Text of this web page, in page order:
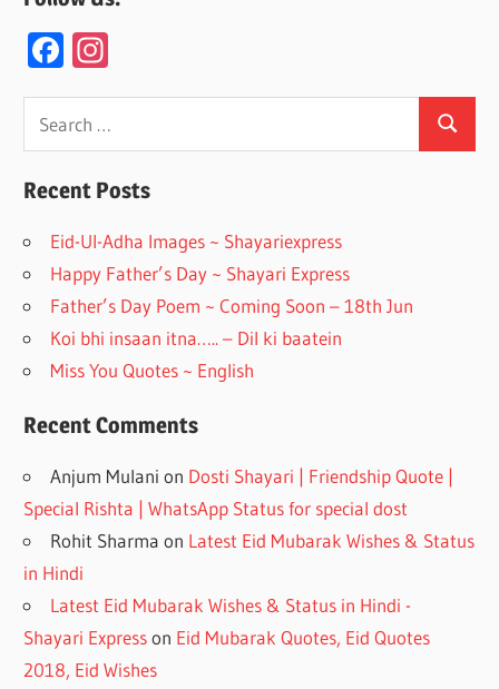
F
ac
e
b
o
o
k
st
a
gr
a
m
Search
Recent Posts
Eid-Ul-Adha Images ~ Shayariexpress
Happy Father’s Day ~ Shayari Express
Father’s Day Poem ~ Coming Soon – 18th Jun
Koi bhi insaan itna….. – Dil ki baatein
Miss You Quotes ~ English
Recent Comments
Anjum Mulani on Dosti Shayari | Friendship Quote |
Special Rishta | WhatsApp Status for special dost
Rohit Sharma on Latest Eid Mubarak Wishes & Status
in Hindi
Latest Eid Mubarak Wishes & Status in Hindi -
Shayari Expresson Eid Mubarak Quotes, Eid Quotes
2018, Eid Wishes